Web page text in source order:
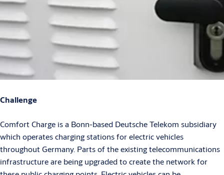
Challenge
Comfort Charge is a Bonn-based Deutsche Telekom subsidiary
which operates charging stations for electric vehicles
throughout Germany. Parts of the existing telecommunications
infrastructure are being upgraded to create the network for